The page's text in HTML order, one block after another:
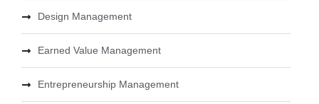
Design Management
Earned Value Management
Entrepreneurship Management